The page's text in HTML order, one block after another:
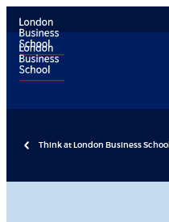
Think at London Business School